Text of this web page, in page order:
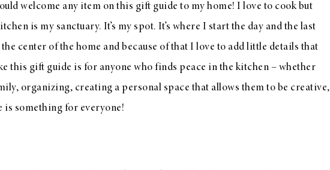
welcome any item on this gift guide to my home! I love to cook but
is my sanctuary. It’s my spot. It’s where I start the day and the last
the center of the home and because of that I love to add little details that
this gift guide is for anyone who finds peace in the kitchen – whether
organizing, creating a personal space that allows them to be creative,
is something for everyone!